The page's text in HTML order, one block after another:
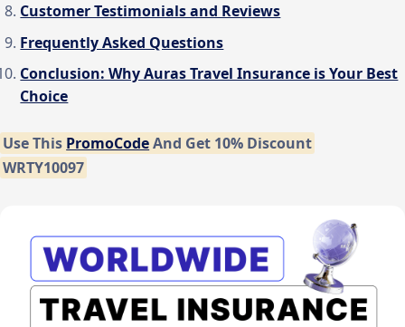
Customer Testimonials and Reviews
Frequently Asked Questions
Conclusion: Why Auras Travel Insurance is Your Best
Choice
Use This PromoCodeAnd Get 10% Discount
WRTY10097